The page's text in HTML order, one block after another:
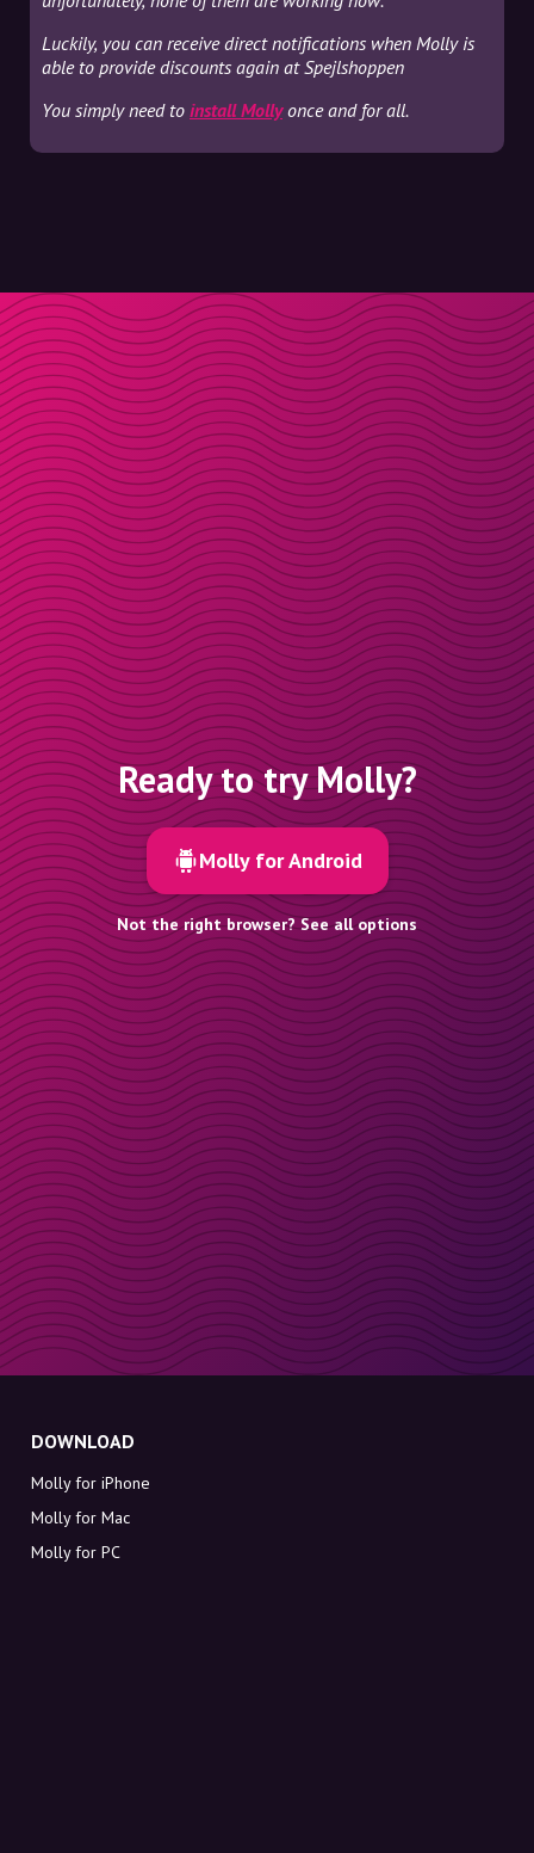
Luckily, you can receive direct notifications when Molly is
able to provide discounts again at Spejlshoppen
You simply need to install Mollyonce and for all.
Ready to try Molly?
Molly for Android
Not the right browser? See all options
DOWNLOAD
Molly for iPhone
Molly for Mac
Molly for PC